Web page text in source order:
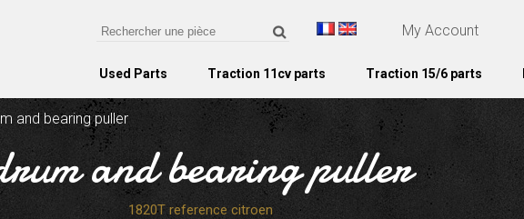
My Account
Used Parts Traction 11cv parts Traction 15/6 parts
and bearing puller
and bearing puller
1820T reference citroen